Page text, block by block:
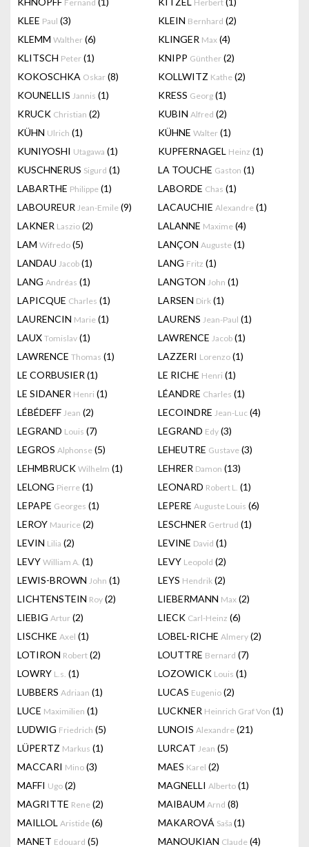
Fernand Herbert
KLEE Paul (3) KLEIN Bernhard (2)
KLEMM Walther (6) KLINGER Max (4)
KLITSCH Peter (1) KNIPP Günther (2)
KOKOSCHKA Oskar (8) KOLLWITZ Kathe (2)
KOUNELLIS Jannis (1) KRESS Georg (1)
KRUCK Christian (2) KUBIN Alfred (2)
KÜHN Ulrich (1) KÜHNE Walter (1)
KUNIYOSHI Utagawa (1) KUPFERNAGEL Heinz (1)
KUSCHNERUS Sigurd (1) LA TOUCHE Gaston (1)
LABARTHE Philippe (1) LABORDE Chas (1)
LABOUREUR Jean-Emile (9) LACAUCHIE Alexandre (1)
LAKNER Laszio (2) LALANNE Maxime (4)
LAM Wifredo (5) LANÇON Auguste (1)
LANDAU Jacob (1) LANG Fritz (1)
LANG Andréas (1) LANGTON John (1)
LAPICQUE Charles (1) LARSEN Dirk (1)
LAURENCIN Marie (1) LAURENS Jean-Paul (1)
LAUX Tomislav (1) LAWRENCE Jacob (1)
LAWRENCE Thomas (1) LAZZERI Lorenzo (1)
LE CORBUSIER (1) LE RICHE Henri (1)
LE SIDANER Henri (1) LÉANDRE Charles (1)
LÉBÉDEFF Jean (2) LECOINDRE Jean-Luc (4)
LEGRAND Louis (7) LEGRAND Edy (3)
LEGROS Alphonse (5) LEHEUTRE Gustave (3)
LEHMBRUCK Wilhelm (1) LEHRER Damon (13)
LELONG Pierre (1) LEONARD Robert L. (1)
LEPAPE Georges (1) LEPERE Auguste Louis (6)
LEROY Maurice (2) LESCHNER Gertrud (1)
LEVIN Lilia (2) LEVINE David (1)
LEVY William A. (1) LEVY Leopold (2)
LEWIS-BROWN John (1) LEYS Hendrik (2)
LICHTENSTEIN Roy (2) LIEBERMANN Max (2)
LIEBIG Artur (2) LIECK Carl-Heinz (6)
LISCHKE Axel (1) LOBEL-RICHE Almery (2)
LOTIRON Robert (2) LOUTTRE Bernard (7)
LOWRY L.s. (1) LOZOWICK Louis (1)
LUBBERS Adriaan (1) LUCAS Eugenio (2)
LUCE Maximilien (1) LUCKNER Heinrich Graf Von (1)
LUDWIG Friedrich (5) LUNOIS Alexandre (21)
LÜPERTZ Markus (1) LURCAT Jean (5)
MACCARI Mino (3) MAES Karel (2)
MAFFI Ugo (2) MAGNELLI Alberto (1)
MAGRITTE Rene (2) MAIBAUM Arnd (8)
MAILLOL Aristide (6) MAKAROVÁ Saša (1)
MANET Edouard (5) MANOUKIAN Claude (4)